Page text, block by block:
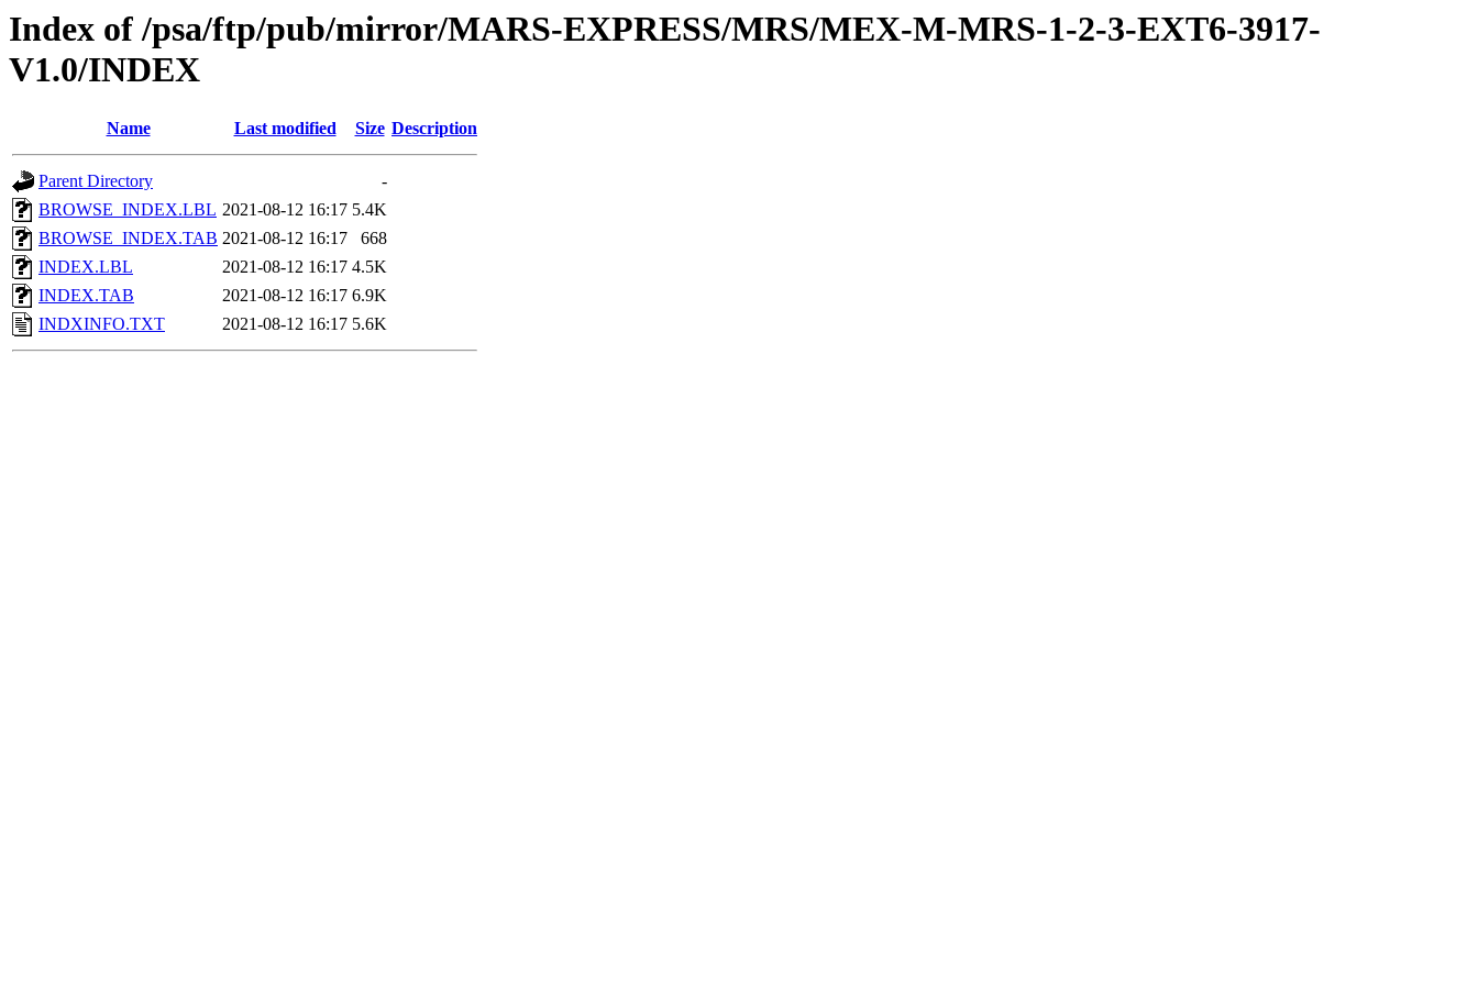
Index of /psa/ftp/pub/mirror/MARS-EXPRESS/MRS/MEX-M-MRS-1-2-3-EXT6-3917-
V1.0/INDEX
Name Last modified Size Description
Parent Directory
-
BROWSE_INDEX.LBL 2021-08-12 16:17 5.4K
BROWSE_INDEX.TAB 2021-08-12 16:17
668
INDEX.LBL
2021-08-12 16:17 4.5K
INDEX.TAB
2021-08-12 16:17 6.9K
INDXINFO.TXT
2021-08-12 16:17 5.6K